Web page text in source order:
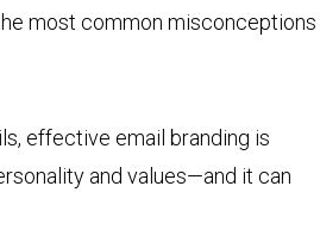
most common misconceptions
effective email branding is
and values—and it can